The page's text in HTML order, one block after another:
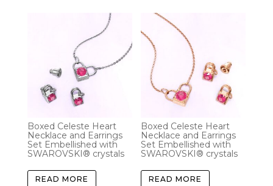
Boxed Celeste Heart
Necklace and Earrings
Set Embellished with
SWAROVSKI® crystals
READ MORE
Boxed Celeste Heart
Necklace and Earrings
Set Embellished with
SWAROVSKI® crystals
READ MORE